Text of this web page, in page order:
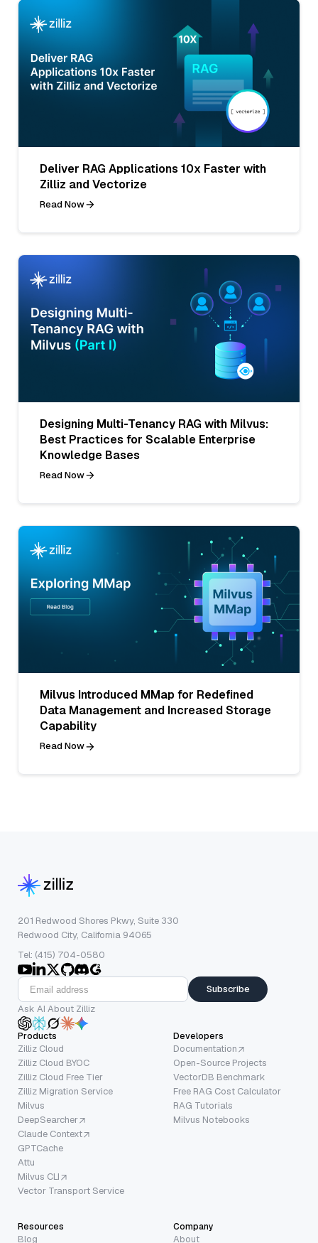
Deliver RAG Applications 10x Faster with
Zilliz and Vectorize
Read Now
Designing Multi-Tenancy RAG with Milvus:
Best Practices for Scalable Enterprise
Knowledge Bases
Read Now
Milvus Introduced MMap for Redefined
Data Management and Increased Storage
Capability
Read Now
201 Redwood Shores Pkwy, Suite 330
Redwood City, California 94065
Tel: (415) 704-0580
Subscribe
Ask AI About Zilliz
Products
Zilliz Cloud
Zilliz Cloud BYOC
Zilliz Cloud Free Tier
Zilliz Migration Service
Milvus
DeepSearcher
Claude Context
GPTCache
Attu
Milvus CLI
Vector Transport Service
Developers
Documentation
Open-Source Projects
VectorDB Benchmark
Free RAG Cost Calculator
RAG Tutorials
Milvus Notebooks
Resources
Blog
Company
About